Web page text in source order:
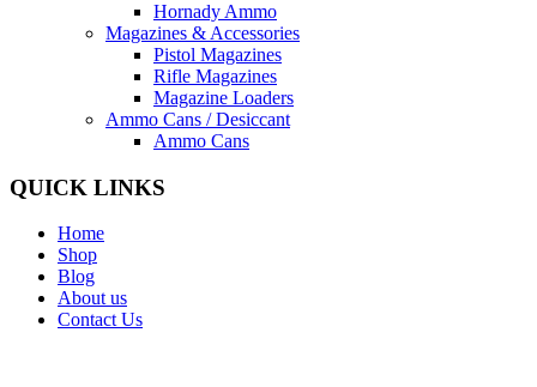
Hornady Ammo
Magazines & Accessories
Pistol Magazines
Rifle Magazines
Magazine Loaders
Ammo Cans / Desiccant
Ammo Cans
QUICK LINKS
Home
Shop
Blog
About us
Contact Us